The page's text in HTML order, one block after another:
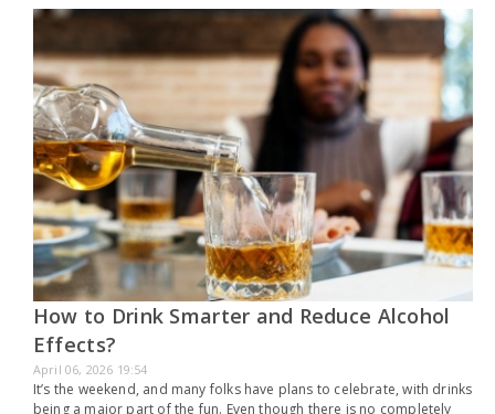
How to Drink Smarter and Reduce Alcohol
Effects?
April 06, 2026 19:54
It’s the weekend, and many folks have plans to celebrate, with drinks
being a major part of the fun. Even though there is no completely